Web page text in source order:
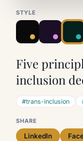
STYLE
Five
inclusion
#trans-inclusion
SHARE
LinkedIn